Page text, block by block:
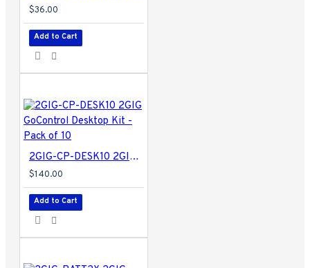
$36.00
Add to Cart
2GIG-CP-DESK10 2GIG GoControl Desktop Kit - Pack of 10
$140.00
Add to Cart